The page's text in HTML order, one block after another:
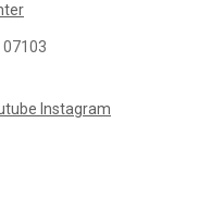
07103
Instagram